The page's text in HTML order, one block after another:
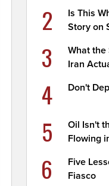
2
Is This
Story on
3
What the
Iran
4 Don't
5
Oil Isn't
Flowing
6
Five
Fiasco